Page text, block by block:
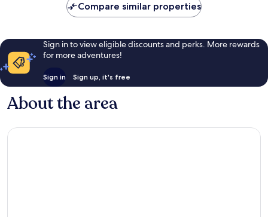
Compare similar properties
Sign in to view eligible discounts and perks. More rewards
for more adventures!
Sign in Sign up, it's free
About the area